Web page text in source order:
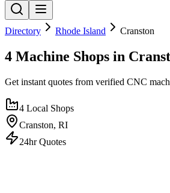
Directory Rhode Island Cranston
4 Machine Shops in
Get instant quotes from verified CNC
4 Local Shops
Cranston, RI
24hr Quotes